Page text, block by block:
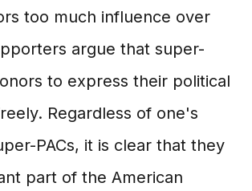
too much influence over
argue that super-
to express their political
Regardless of one's
PACs, it is clear that they
part of the American